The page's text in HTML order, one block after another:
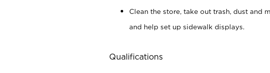
Clean the store, take out trash, dust and
and help set up sidewalk displays.
Qualifications